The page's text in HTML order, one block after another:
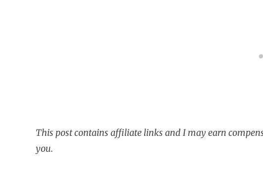
This post contains affiliate links and I may earn
you.